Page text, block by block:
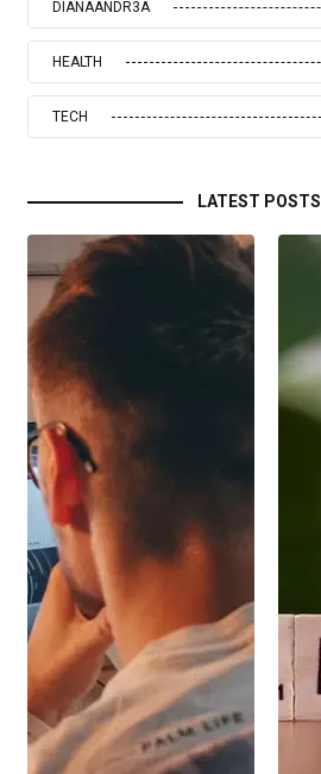
DIANAANDR3A
HEALTH
TECH
LATEST POSTS